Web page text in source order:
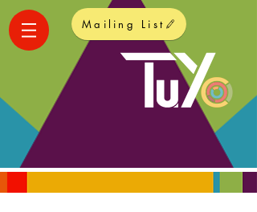
Mailing List